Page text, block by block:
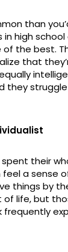
than
high
of the best.
that
they
their
feel a sense
things by
of life, but
frequently